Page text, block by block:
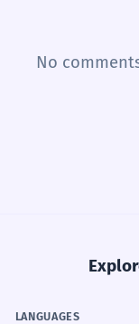
No
LANGUAGES